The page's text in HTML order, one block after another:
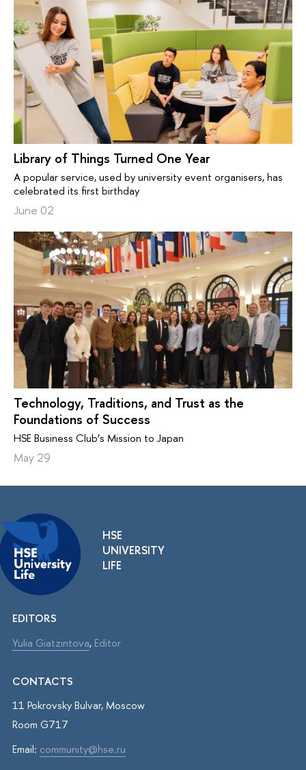
Library of Things Turned One Year
A popular service, used by university event organisers, has
celebrated its first birthday
June 02
Technology, Traditions, and Trust as the
Foundations of Success
HSE Business Club’s Mission to Japan
May 29
HSE
UNIVERSITY
LIFE
EDITORS
Yulia Giatzintova, Editor
CONTACTS
11 Pokrovsky Bulvar, Moscow
Room G717
Email: community@hse.ru